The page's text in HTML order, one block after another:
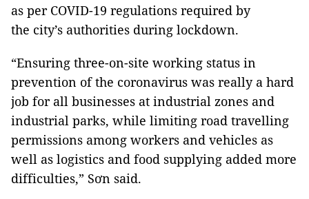
as per COVID-19 regulations required by
the city’s authorities during lockdown.
“Ensuring three-on-site working status in
prevention of the coronavirus was really a hard
job for all businesses at industrial zones and
industrial parks, while limiting road travelling
permissions among workers and vehicles as
well as logistics and food supplying added more
difficulties,” Sơn said.